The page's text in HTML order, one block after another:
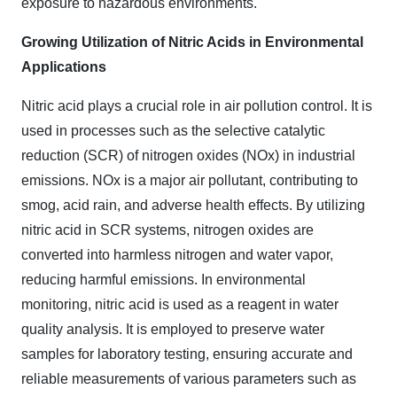
exposure to hazardous environments.
Growing Utilization of Nitric Acids in Environmental
Applications
Nitric acid plays a crucial role in air pollution control. It is
used in processes such as the selective catalytic
reduction (SCR) of nitrogen oxides (NOx) in industrial
emissions. NOx is a major air pollutant, contributing to
smog, acid rain, and adverse health effects. By utilizing
nitric acid in SCR systems, nitrogen oxides are
converted into harmless nitrogen and water vapor,
reducing harmful emissions. In environmental
monitoring, nitric acid is used as a reagent in water
quality analysis. It is employed to preserve water
samples for laboratory testing, ensuring accurate and
reliable measurements of various parameters such as